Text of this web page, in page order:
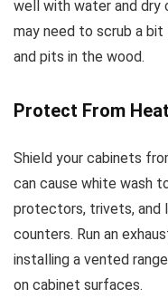
well with water and dry
may need to scrub a
and pits in the wood.
Protect From
Shield your cabinets
can cause white wash
protectors, trivets, and
counters. Run an
installing a vented
on cabinet surfaces.